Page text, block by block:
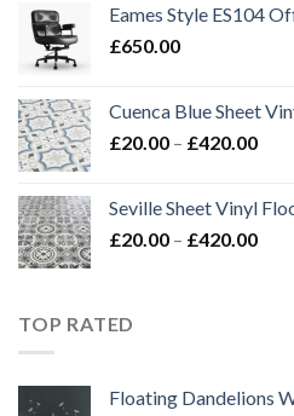
Eames Style ES104
£650.00
Cuenca Blue Sheet
£20.00 – £420.00Price
Seville Sheet Vinyl
£20.00 – £420.00Price
TOP RATED
Floating Dandelions